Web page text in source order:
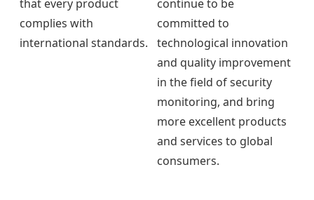
that every product
complies with
international standards.
continue to be
committed to
technological innovation
and quality improvement
in the field of security
monitoring, and bring
more excellent products
and services to global
consumers.